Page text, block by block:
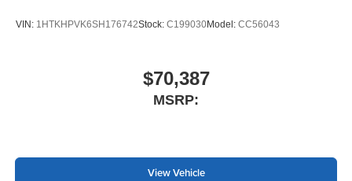
VIN: 1HTKHPVK6SH176742Stock: C199030Model: CC56043
$70,387
MSRP:
View Vehicle